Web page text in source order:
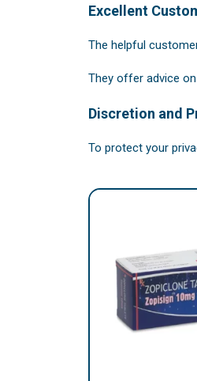
Excellent
The helpful
They offer advice
Discretion and
To protect your